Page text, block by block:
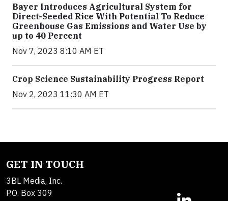
Bayer Introduces Agricultural System for
Direct-Seeded Rice With Potential To Reduce
Greenhouse Gas Emissions and Water Use by
up to 40 Percent
Nov 7, 2023 8:10 AM ET
Crop Science Sustainability Progress Report
Nov 2, 2023 11:30 AM ET
GET IN TOUCH
3BL Media, Inc.
P.O. Box 309